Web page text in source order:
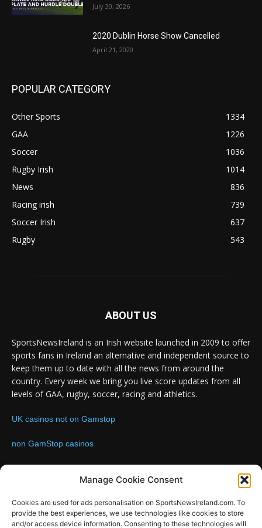
Manage Cookie Consent
Cookies are used for ads personalisation on SportsNewsIreland.com. To
provide the best experiences, we use technologies like cookies to store
and/or access device information. Consenting to these technologies will
July 30, 2026
2020 Dublin Horse Show Cancelled
April 21, 2020
POPULAR CATEGORY
Other Sports
1334
GAA
1226
Soccer
1036
Rugby Irish
1014
News
836
Racing irish
739
Soccer Irish
637
Rugby
543
ABOUT US
SportsNewsIreland is an Irish website launched in 2009 to offer
sports fans in Ireland an alternative and independent source to
keep them up to date with all the news from around the
country. Every week we bring you live score updates from all
levels of GAA, rugby, soccer, racing and athletics.
UK casinos not on Gamstop
non GamStop casinos
Contact us:Email: info@sportsnewsireland.com
FOLLOW US